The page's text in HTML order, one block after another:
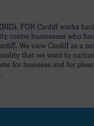
FOR Cardiff works
centre businesses who
We view Cardiff as a
that we want to
for business and for